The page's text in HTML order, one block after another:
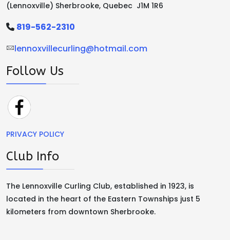
(Lennoxville) Sherbrooke, Quebec J1M 1R6
819-562-2310
lennoxvillecurling@hotmail.com
Follow Us
PRIVACY POLICY
Club Info
The Lennoxville Curling Club, established in 1923, is
located in the heart of the Eastern Townships just 5
kilometers from downtown Sherbrooke.